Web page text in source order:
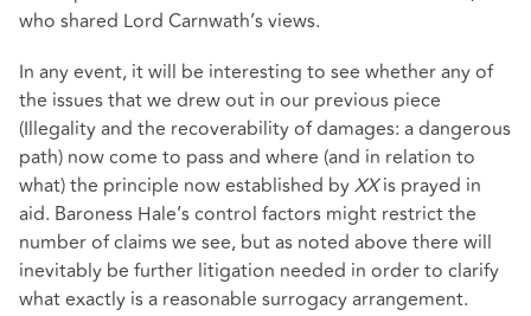
who shared Lord Carnwath’s views.
In any event, it will be interesting to see whether any of
the issues that we drew out in our previous piece
(Illegality and the recoverability of damages: a dangerous
path) now come to pass and where (and in relation to
what) the principle now established byXXis prayed in
aid. Baroness Hale’s control factors might restrict the
number of claims we see, but as noted above there will
inevitably be further litigation needed in order to clarify
what exactly is a reasonable surrogacy arrangement.